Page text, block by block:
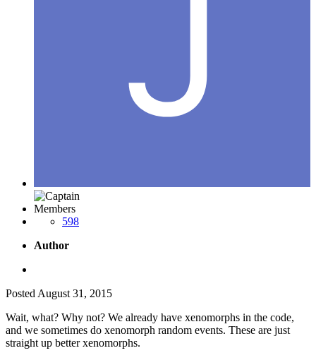
Members
598
Author
Posted August 31, 2015
Wait, what? Why not? We already have xenomorphs in the code,
and we sometimes do xenomorph random events. These are just
straight up better xenomorphs.